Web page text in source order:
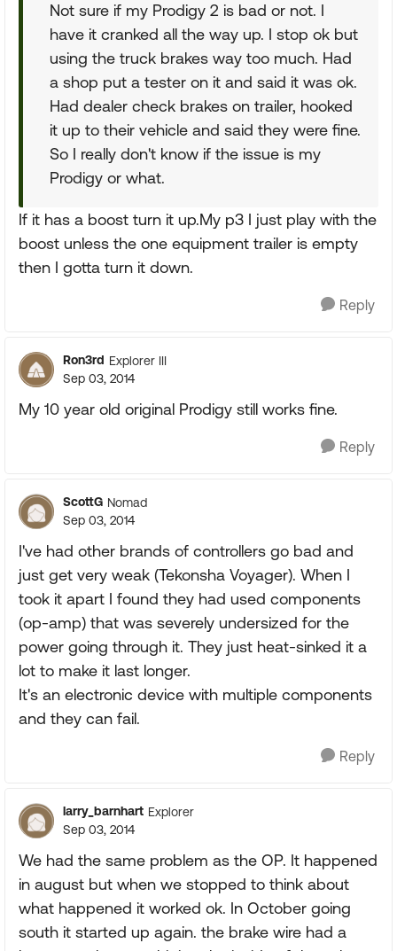
Not sure if my Prodigy 2 is bad or not. I
have it cranked all the way up. I stop ok but
using the truck brakes way too much. Had
a shop put a tester on it and said it was ok.
Had dealer check brakes on trailer, hooked
it up to their vehicle and said they were fine.
So I really don't know if the issue is my
Prodigy or what.
If it has a boost turn it up.My p3 I just play with the
boost unless the one equipment trailer is empty
then I gotta turn it down.
Reply
Ron3rd Explorer III
Sep 03, 2014
My 10 year old original Prodigy still works fine.
Reply
ScottG Nomad
Sep 03, 2014
I've had other brands of controllers go bad and
just get very weak (Tekonsha Voyager). When I
took it apart I found they had used components
(op-amp) that was severely undersized for the
power going through it. They just heat-sinked it a
lot to make it last longer.
It's an electronic device with multiple components
and they can fail.
Reply
larry_barnhart Explorer
Sep 03, 2014
We had the same problem as the OP. It happened
in august but when we stopped to think about
what happened it worked ok. In October going
south it started up again. the brake wire had a